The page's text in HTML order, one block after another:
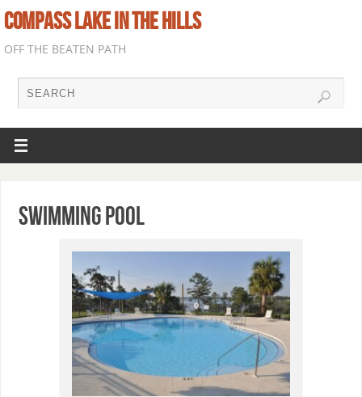
COMPASS LAKE IN THE HILLS
OFF THE BEATEN PATH
Swimming Pool